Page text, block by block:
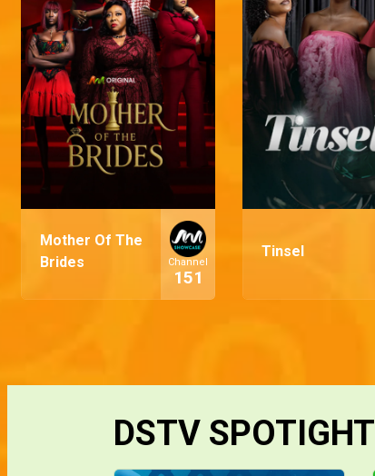
Mother Of The
Brides
Channel
151
Tinsel
DSTV SPOTIGHT